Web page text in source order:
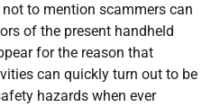
to mention scammers can
of the present handheld
for the reason that
can quickly turn out to be
hazards when ever